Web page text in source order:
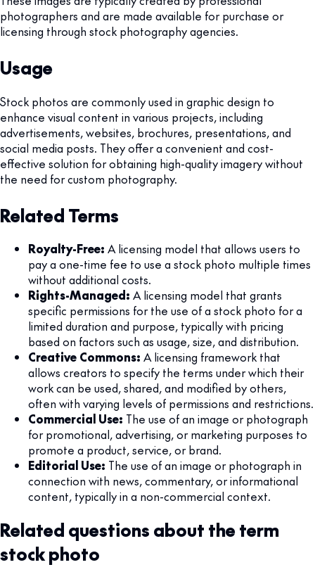
photographers and are made available for purchase or
licensing through stock photography agencies.
Usage
Stock photos are commonly used in graphic design to
enhance visual content in various projects, including
advertisements, websites, brochures, presentations, and
social media posts. They offer a convenient and cost-
effective solution for obtaining high-quality imagery without
the need for custom photography.
Related Terms
Royalty-Free: A licensing model that allows users to
pay a one-time fee to use a stock photo multiple times
without additional costs.
Rights-Managed: A licensing model that grants
specific permissions for the use of a stock photo for a
limited duration and purpose, typically with pricing
based on factors such as usage, size, and distribution.
Creative Commons: A licensing framework that
allows creators to specify the terms under which their
work can be used, shared, and modified by others,
often with varying levels of permissions and restrictions.
Commercial Use: The use of an image or photograph
for promotional, advertising, or marketing purposes to
promote a product, service, or brand.
Editorial Use: The use of an image or photograph in
connection with news, commentary, or informational
content, typically in a non-commercial context.
Related questions about the term
stock photo